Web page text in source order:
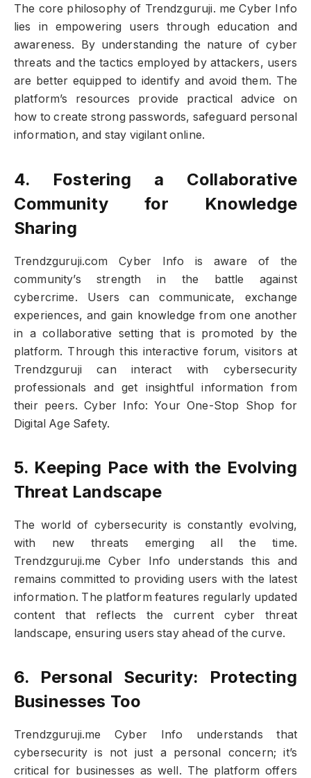
The core philosophy of Trendzguruji. me Cyber Info
lies in empowering users through education and
awareness. By understanding the nature of cyber
threats and the tactics employed by attackers, users
are better equipped to identify and avoid them. The
platform’s resources provide practical advice on
how to create strong passwords, safeguard personal
information, and stay vigilant online.
4. Fostering a Collaborative
Community for Knowledge
Sharing
Trendzguruji.com Cyber Info is aware of the
community’s strength in the battle against
cybercrime. Users can communicate, exchange
experiences, and gain knowledge from one another
in a collaborative setting that is promoted by the
platform. Through this interactive forum, visitors at
Trendzguruji can interact with cybersecurity
professionals and get insightful information from
their peers. Cyber Info: Your One-Stop Shop for
Digital Age Safety.
5. Keeping Pace with the Evolving
Threat Landscape
The world of cybersecurity is constantly evolving,
with new threats emerging all the time.
Trendzguruji.me Cyber Info understands this and
remains committed to providing users with the latest
information. The platform features regularly updated
content that reflects the current cyber threat
landscape, ensuring users stay ahead of the curve.
6. Personal Security: Protecting
Businesses Too
Trendzguruji.me Cyber Info understands that
cybersecurity is not just a personal concern; it’s
critical for businesses as well. The platform offers